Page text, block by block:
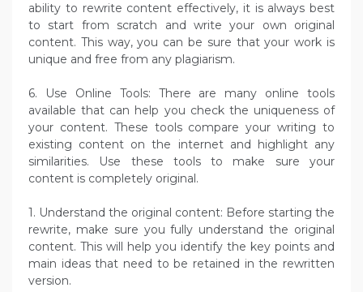
ability to rewrite content effectively, it is always best
to start from scratch and write your own original
content. This way, you can be sure that your work is
unique and free from any plagiarism.
6. Use Online Tools: There are many online tools
available that can help you check the uniqueness of
your content. These tools compare your writing to
existing content on the internet and highlight any
similarities. Use these tools to make sure your
content is completely original.
1. Understand the original content: Before starting the
rewrite, make sure you fully understand the original
content. This will help you identify the key points and
main ideas that need to be retained in the rewritten
version.